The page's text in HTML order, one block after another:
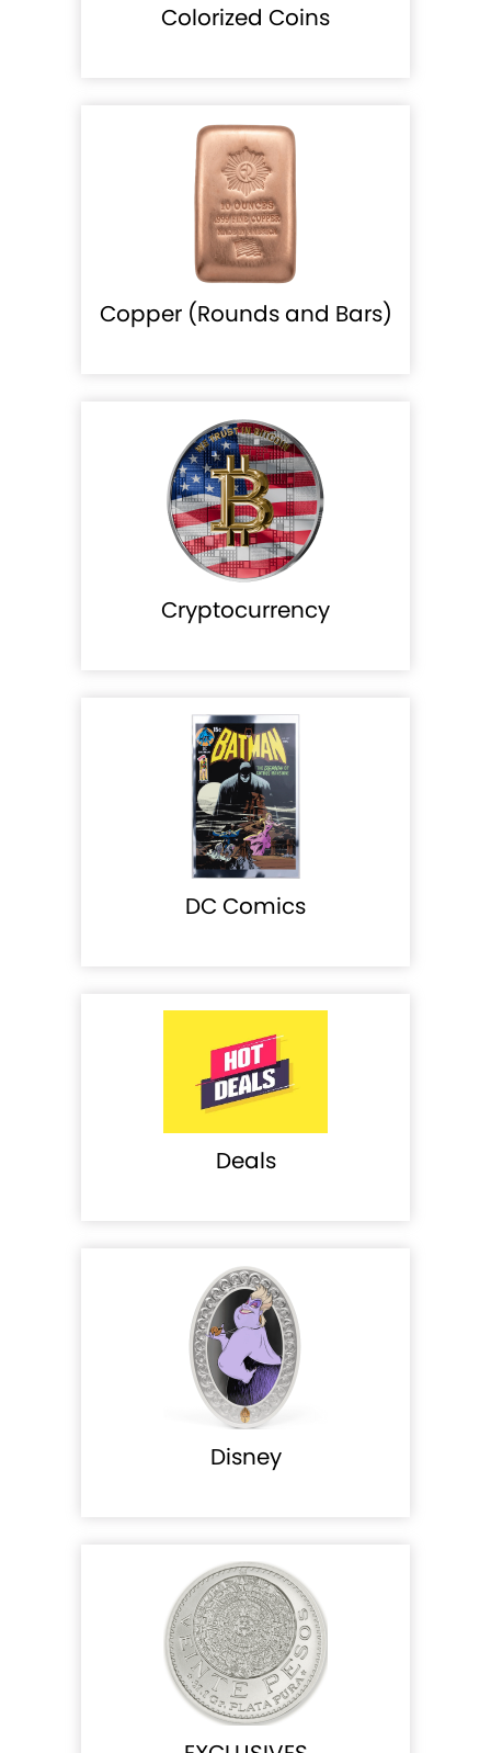
Colorized Coins
Copper (Rounds and Bars)
Cryptocurrency
DC Comics
Deals
Disney